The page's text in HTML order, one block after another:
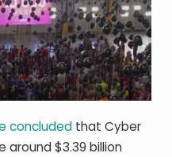
concluded that Cyber
around $3.39 billion